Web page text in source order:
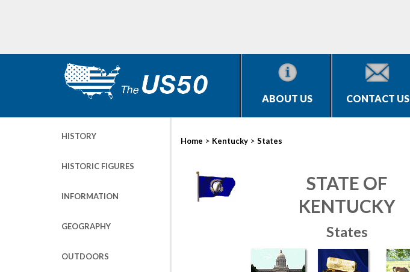
ABOUT US CONTACT US
HISTORY
HISTORIC FIGURES
INFORMATION
GEOGRAPHY
OUTDOORS
Home > Kentucky > States
STATE OF
KENTUCKY
States